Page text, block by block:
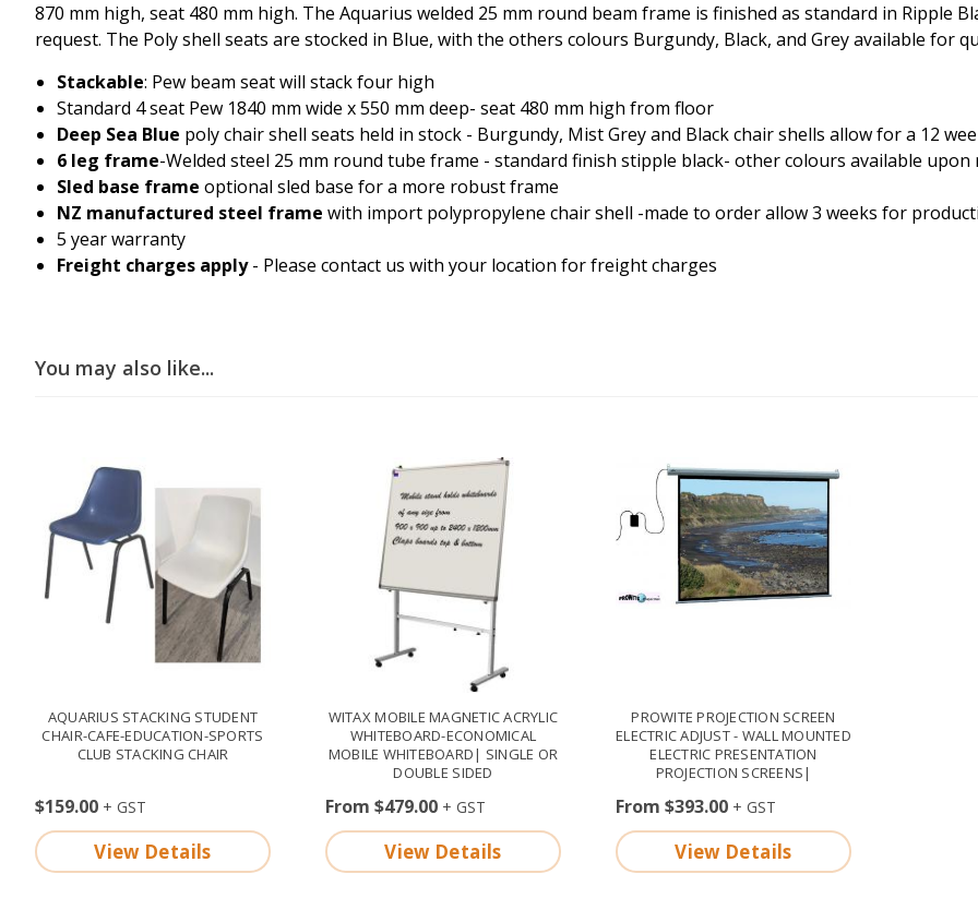
870 mm high, seat 480 mm high. The Aquarius welded 25 mm round beam frame is finished as standard in Ripple
request. The Poly shell seats are stocked in Blue, with the others colours Burgundy, Black, and Grey available for
Stackable: Pew beam seat will stack four high
Standard 4 seat Pew 1840 mm wide x 550 mm deep- seat 480 mm high from floor
Deep Sea Blue poly chair shell seats held in stock - Burgundy, Mist Grey and Black chair shells allow for a 12
6 leg frame-Welded steel 25 mm round tube frame - standard finish stipple black- other colours available upon
Sled base frame optional sled base for a more robust frame
NZ manufactured steel frame with import polypropylene chair shell -made to order allow 3 weeks for
5 year warranty
Freight charges apply- Please contact us with your location for freight charges
You may also like...
AQUARIUS STACKING STUDENT
CHAIR-CAFE-EDUCATION-SPORTS
CLUB STACKING CHAIR
$159.00
View Details
WITAX MOBILE MAGNETIC ACRYLIC
WHITEBOARD-ECONOMICAL
MOBILE WHITEBOARD| SINGLE OR
DOUBLE SIDED
From $479.00
View Details
PROWITE PROJECTION SCREEN
ELECTRIC ADJUST - WALL MOUNTED
ELECTRIC PRESENTATION
PROJECTION SCREENS|
From $393.00
View Details